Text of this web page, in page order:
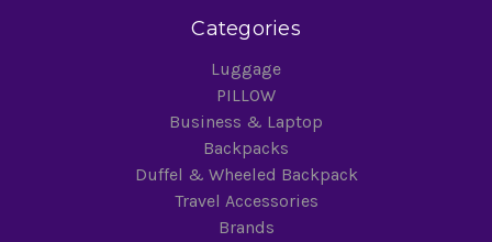
Categories
Luggage
PILLOW
Business & Laptop
Backpacks
Duffel & Wheeled Backpack
Travel Accessories
Brands